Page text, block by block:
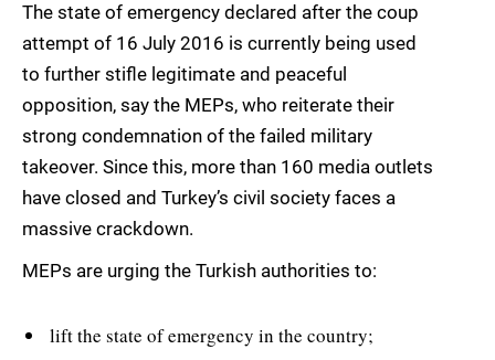
The state of emergency declared after the coup
attempt of 16 July 2016 is currently being used
to further stifle legitimate and peaceful
opposition, say the MEPs, who reiterate their
strong condemnation of the failed military
takeover. Since this, more than 160 media outlets
have closed and Turkey’s civil society faces a
massive crackdown.
MEPs are urging the Turkish authorities to:
lift the state of emergency in the country;